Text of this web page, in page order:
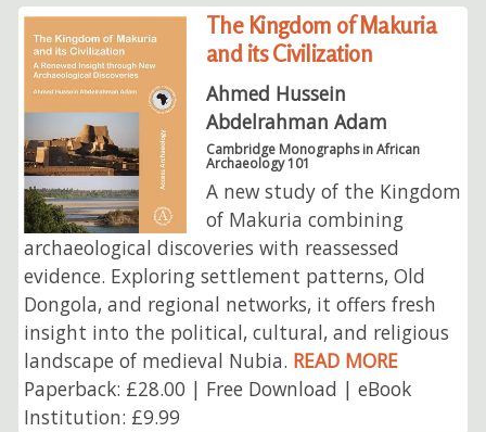
The Kingdom of Makuria
and its Civilization
Ahmed Hussein
Abdelrahman Adam
Cambridge Monographs in African
Archaeology 101
A new study of the Kingdom
of Makuria combining
archaeological discoveries with reassessed
evidence. Exploring settlement patterns, Old
Dongola, and regional networks, it offers fresh
insight into the political, cultural, and religious
landscape of medieval Nubia. READ MORE
Paperback: £28.00 | Free Download | eBook
Institution: £9.99